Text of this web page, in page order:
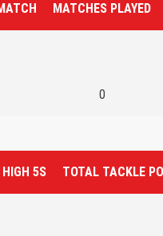
MATCHES PLAYED
0
HIGH 5S TOTAL TACKLE